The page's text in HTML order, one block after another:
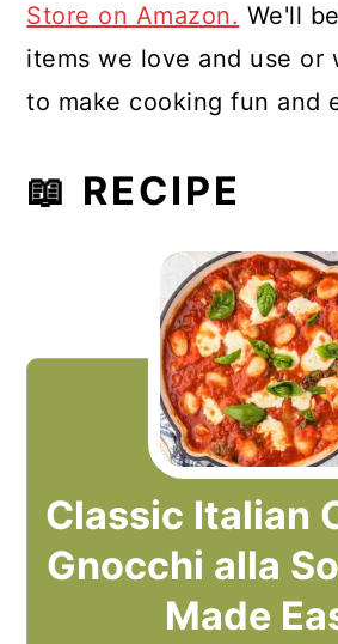
Store on Amazon. We'll
items we love and use or
to make cooking fun and
📖 RECIPE
Classic Italian
Gnocchi alla
Made